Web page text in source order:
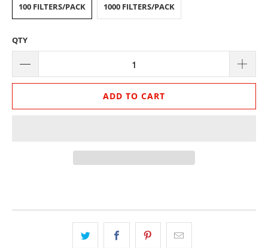
100 FILTERS/PACK 1000 FILTERS/PACK
QTY
ADD TO CART